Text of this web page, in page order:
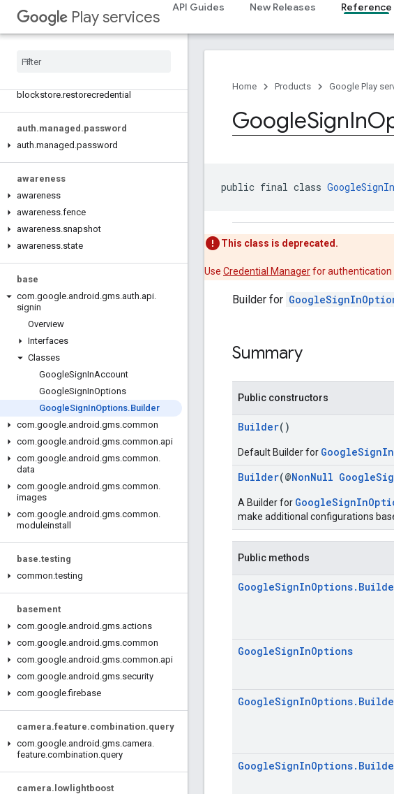
Play services
API Guides New Releases Reference
com.google.android.gms.auth.api.phone
auth.blockstore
com
blockstore
blockstore.restorecredential
auth.managed .password
auth.managed .password
awareness
awareness
awareness.fence
awareness.snapshot
awareness.state
base
com.google.android .gms.auth.api.
signin
Overview
Interfaces
Classes
GoogleSignInAccount
GoogleSignInOptions
GoogleSignInOptions.Builder
com.google.android .gms.common
com.google.android .gms.common.api
com.google.android .gms.common.
data
com.google.android .gms.common.
images
com.google.android .gms.common.
moduleinstall
base.testing
common.testing
basement
com.google.android .gms.actions
com.google.android .gms.common
com.google.android .gms.common.api
com.google.android .gms.security
com.google.firebase
camera.feature.combination.query
com.google.android .gms.camera.
feature.combination.query
camera. lowlightboost
Home Products Google Play
GoogleSignIn
public final class
This class is deprecated.
Use Credential Managerfor authentication
Builder for
Summary
Public constructors
Builder()
Default Builder for
Builder(@NonNull
A Builder for
make additional configurations
Public methods
GoogleSignInOptions.
GoogleSignInOptions
GoogleSignInOptions.
GoogleSignInOptions.